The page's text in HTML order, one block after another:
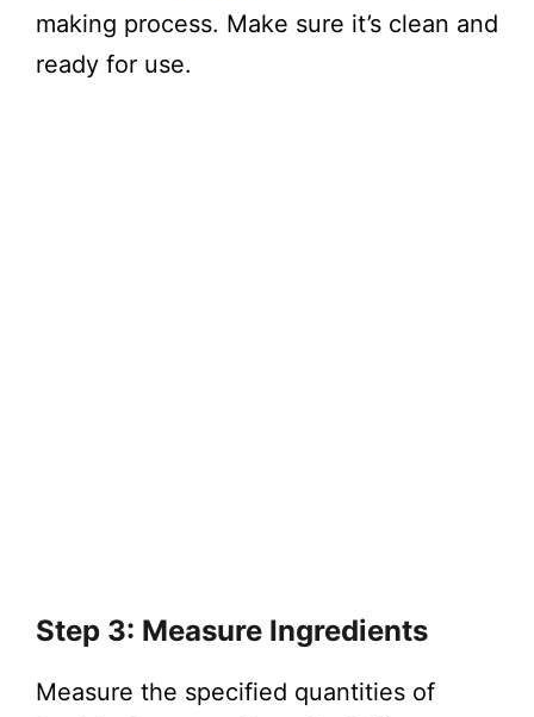
making process. Make sure it’s clean and
ready for use.
Step 3: Measure Ingredients
Measure the specified quantities of